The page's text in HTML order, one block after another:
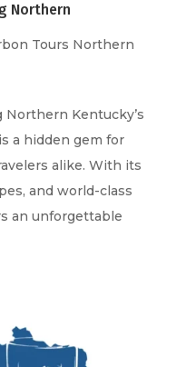
Northern
Tours Northern
Kentucky’s
a hidden gem for
alike. With its
and world-class
an unforgettable